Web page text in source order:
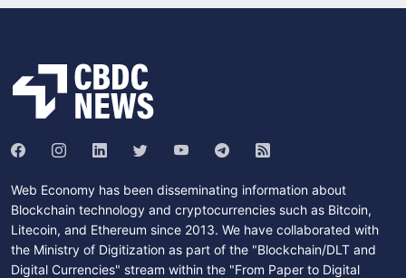
Web Economy has been disseminating information about
Blockchain technology and cryptocurrencies such as Bitcoin,
Litecoin, and Ethereum since 2013. We have collaborated with
the Ministry of Digitization as part of the "Blockchain/DLT and
Digital Currencies" stream within the "From Paper to Digital